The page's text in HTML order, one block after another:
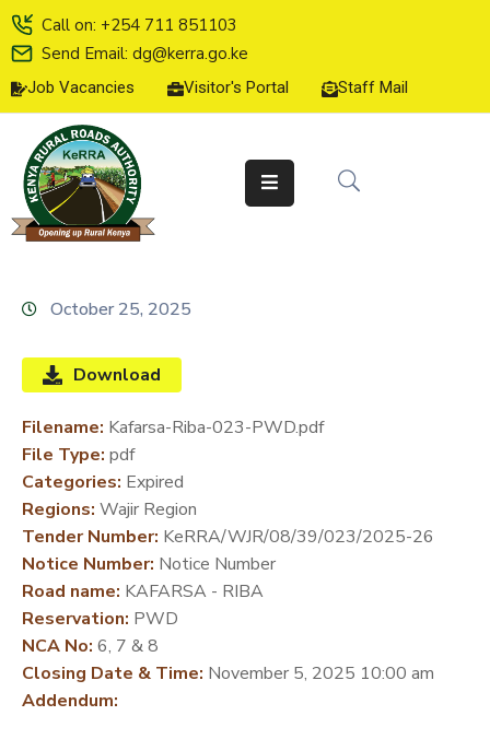
Call on: +254 711 851103
Send Email: dg@kerra.go.ke
Job Vacancies Visitor's Portal Staff Mail
HOME
ABOUT
US
SERVICE
CHARTER
LINE
SERVICES
MEDIA
CENTER
DEVELOPMENT
PARTNERS
October 25, 2025
Download
Filename: Kafarsa-Riba-023-PWD.pdf
File Type: pdf
Categories: Expired
Regions: Wajir Region
Tender Number: KeRRA/WJR/08/39/023/2025-26
Notice Number: Notice Number
Road name: KAFARSA - RIBA
Reservation: PWD
NCA No: 6, 7 & 8
Closing Date & Time: November 5, 2025 10:00 am
Addendum: